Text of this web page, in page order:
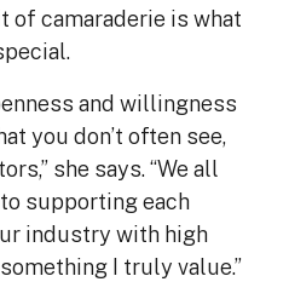
of camaraderie is what
and willingness
you don’t often see,
she says. “We all
supporting each
industry with high
I truly value.”